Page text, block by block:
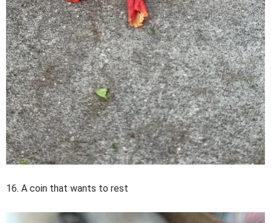
16. A coin that wants to rest